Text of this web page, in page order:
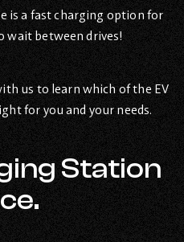
is a fast charging option for
wait between drives!
us to learn which of the EV
for you and your needs.
Station